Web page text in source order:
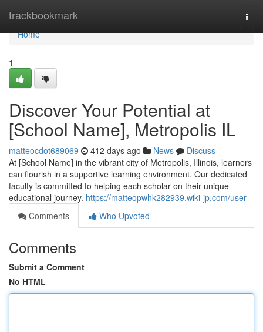
trackbookmark
Home
Home
1
Discover Your Potential at
[School Name], Metropolis IL
matteocdot689069 412 days ago News
Discuss
At [School Name] in the vibrant city of Metropolis, Illinois, learners
can flourish in a supportive learning environment. Our dedicated
faculty is committed to helping each scholar on their unique
educational journey. https://matteopwhk282939.wiki-jp.com/user
Comments
Who Upvoted
Comments
Submit a Comment
No HTML